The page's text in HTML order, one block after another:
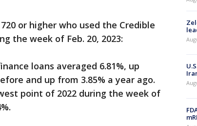
or higher who used the Credible
the week of Feb. 20, 2023:
loans averaged 6.81%, up
and up from 3.85% a year ago.
point of 2022 during the week of